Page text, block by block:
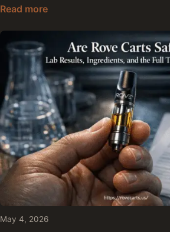
Read moreHow to Open Rove Vape
May 4, 2026